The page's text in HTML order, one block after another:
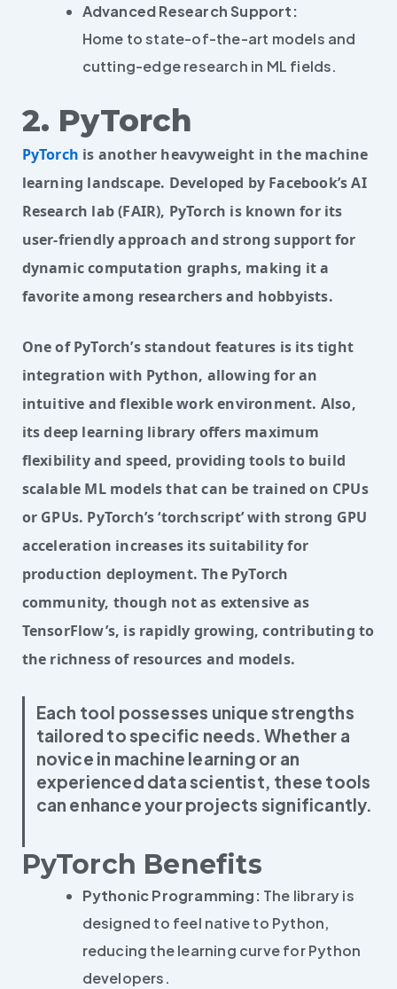
Advanced Research Support:
Home to state-of-the-art models and
cutting-edge research in ML fields.
2. PyTorch
PyTorch is another heavyweight in the machine
learning landscape. Developed by Facebook’s AI
Research lab (FAIR), PyTorch is known for its
user-friendly approach and strong support for
dynamic computation graphs, making it a
favorite among researchers and hobbyists.
One of PyTorch’s standout features is its tight
integration with Python, allowing for an
intuitive and flexible work environment. Also,
its deep learning library offers maximum
flexibility and speed, providing tools to build
scalable ML models that can be trained on CPUs
or GPUs. PyTorch’s ‘torchscript’ with strong GPU
acceleration increases its suitability for
production deployment. The PyTorch
community, though not as extensive as
TensorFlow’s, is rapidly growing, contributing to
the richness of resources and models.
Each tool possesses unique strengths
tailored to specific needs. Whether a
novice in machine learning or an
experienced data scientist, these tools
can enhance your projects significantly.
PyTorch Benefits
Pythonic Programming: The library is
designed to feel native to Python,
reducing the learning curve for Python
developers.